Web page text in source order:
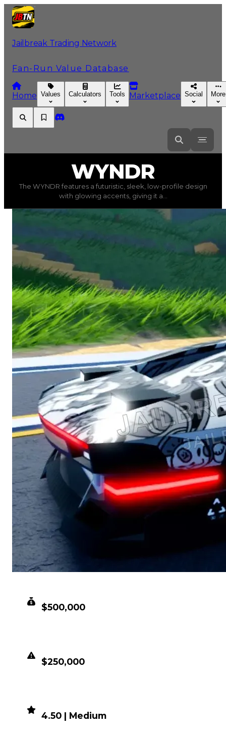
Jailbreak Trading Network
Fan-Run Value Database
Home Values Calculators Tools Marketplace Social More
Vehicles ) trading value$500,000
, duped
The WYNDR features a futuristic, sleek, low-profile
WYNDR
The WYNDR features a futuristic, sleek, low-profile design
with glowing accents, giving it a...
$500,000
$250,000
4.50 | Medium